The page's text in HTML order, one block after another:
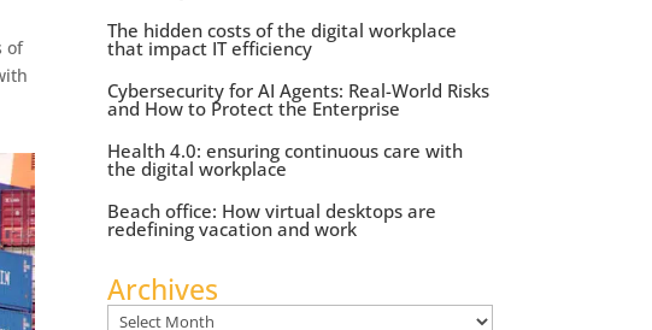
of
The hidden costs of the digital workplace
that impact IT efficiency
Cybersecurity for AI Agents: Real-World Risks
and How to Protect the Enterprise
Health 4.0: ensuring continuous care with
the digital workplace
Beach office: How virtual desktops are
redefining vacation and work
Archives
Archives